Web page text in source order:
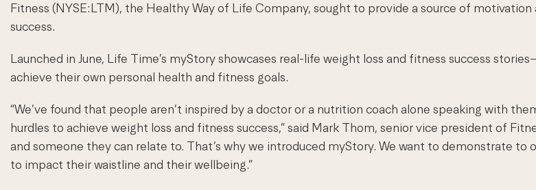
Fitness (NYSE:LTM), the Healthy Way of Life Company, sought to provide a source of
success.
Launched in June, Life Time’s myStory showcases real-life weight loss and fitness success
achieve their own personal health and fitness goals.
“We’ve found that people aren’t inspired by a doctor or a nutrition coach alone speaking with
hurdles to achieve weight loss and fitness success,” said Mark Thom, senior vice president of
and someone they can relate to. That’s why we introduced myStory. We want to demonstrate
to impact their waistline and their wellbeing.”